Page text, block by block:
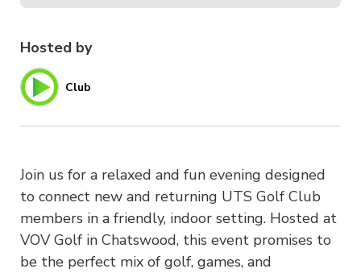
Hosted by
Club
Join us for a relaxed and fun evening designed
to connect new and returning UTS Golf Club
members in a friendly, indoor setting. Hosted at
VOV Golf in Chatswood, this event promises to
be the perfect mix of golf, games, and